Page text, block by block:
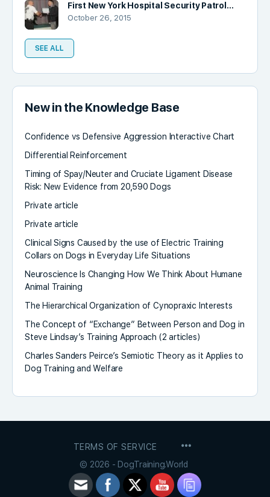
First New York Hospital Security Patrol…
October 26, 2015
SEE ALL
New in the Knowledge Base
Confidence vs Defensive Aggression Interactive Chart
Differential Reinforcement
Timing of Spay/Neuter and Cruciate Ligament Disease
Risk: New Evidence from 20,590 Dogs
Private article
Private article
Clinical Signs Caused by the use of Electric Training
Collars on Dogs in Everyday Life Situations
Neuroscience Is Changing How We Think About Humane
Animal Training
The Hierarchical Organization of Cynopraxic Interests
The Concept of “Exchange” Between Person and Dog in
Steve Lindsay’s Training Approach (2 articles)
Charles Sanders Peirce’s Semiotic Theory as it Applies to
Dog Training and Welfare
TERMS OF SERVICE
© 2026 - DogTraining.World